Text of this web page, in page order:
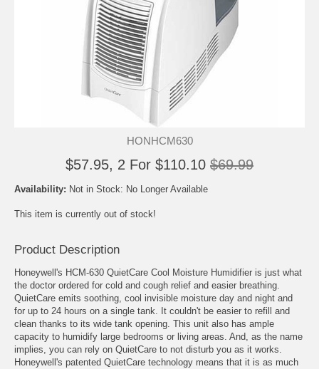
HONHCM630
$57.95, 2 For $110.10 $69.99
Availability: Not in Stock: No Longer Available
This item is currently out of stock!
Product Description
Honeywell's HCM-630 QuietCare Cool Moisture Humidifier is just what
the doctor ordered for cold and cough relief and easier breathing.
QuietCare emits soothing, cool invisible moisture day and night and
for up to 24 hours on a single tank. It couldn't be easier to refill and
clean thanks to its wide tank opening. This unit also has ample
capacity to humidify large bedrooms or living areas. And, as the name
implies, you can rely on QuietCare to not disturb you as it works.
Honeywell's patented QuietCare technology means that it is as much